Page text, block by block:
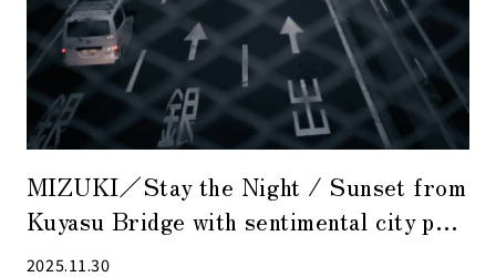
MIZUKI／Stay the Night / Sunset from
Kuyasu Bridge with sentimental city pop
music in the background
2025.11.30